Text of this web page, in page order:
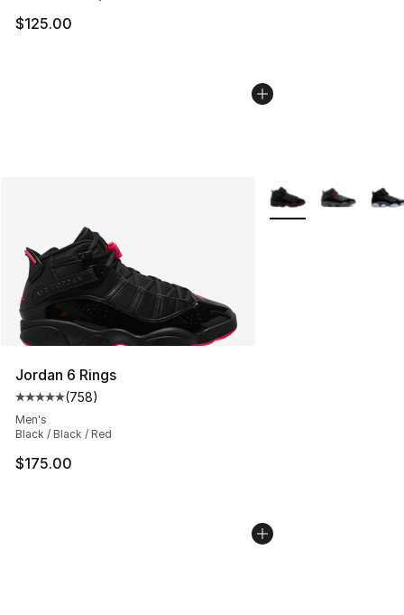
$125.00
Jordan 6 Rings
Average customer rating - [5 out of 5 stars], 758
(758)
Men's
Black / Black / Red
$175.00
More Colors